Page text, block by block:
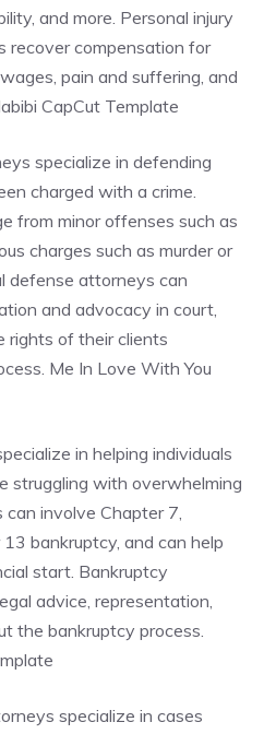
and more. Personal injury
recover compensation for
pain and suffering, and
CapCut Template
specialize in defending
charged with a crime.
from minor offenses such as
charges such as murder or
defense attorneys can
and advocacy in court,
rights of their clients
Me In Love With You
in helping individuals
struggling with overwhelming
involve Chapter 7,
bankruptcy, and can help
start. Bankruptcy
advice, representation,
the bankruptcy process.
specialize in cases